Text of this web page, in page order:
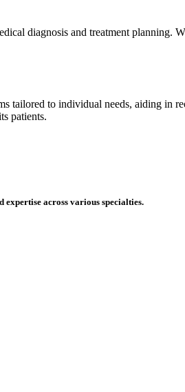
diagnosis and treatment planning.
tailored to individual needs, aiding in
patients.
across various specialties.